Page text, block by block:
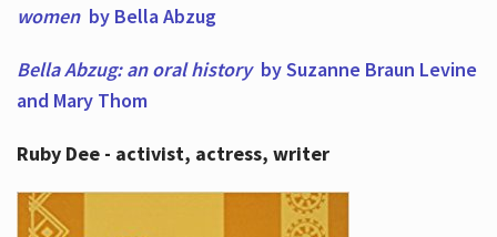
women by Bella Abzug
Bella Abzug: an oral historyby Suzanne Braun Levine
and Mary Thom
Ruby Dee - activist, actress, writer